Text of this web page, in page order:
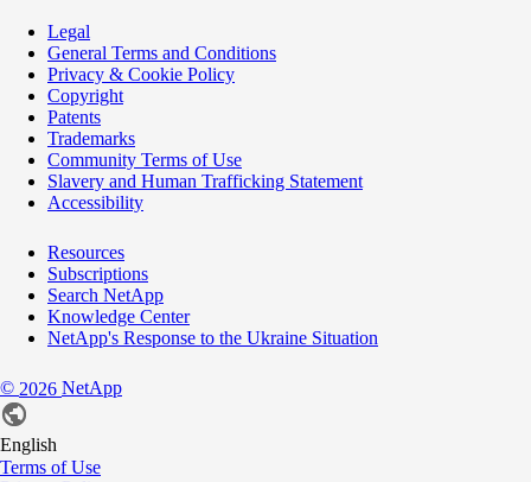
Legal
General Terms and Conditions
Privacy & Cookie Policy
Copyright
Patents
Trademarks
Community Terms of Use
Slavery and Human Trafficking Statement
Accessibility
Resources
Subscriptions
Search NetApp
Knowledge Center
NetApp's Response to the Ukraine Situation
© 2026 NetApp
English
Terms of Use